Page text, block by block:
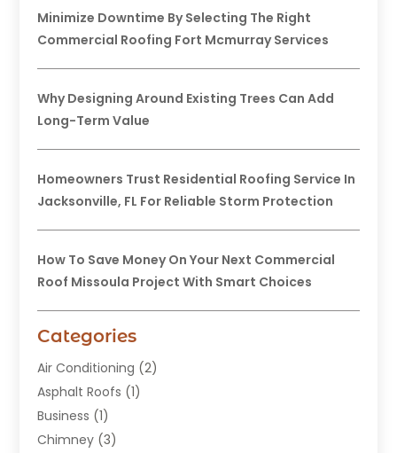
Minimize Downtime By Selecting The Right
Commercial Roofing Fort Mcmurray Services
Why Designing Around Existing Trees Can Add
Long-Term Value
Homeowners Trust Residential Roofing Service In
Jacksonville, FL For Reliable Storm Protection
How To Save Money On Your Next Commercial
Roof Missoula Project With Smart Choices
Categories
Air Conditioning (2)
Asphalt Roofs (1)
Business (1)
Chimney (3)